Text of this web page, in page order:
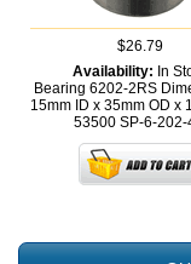
$26.79
Availability: In
Bearing 6202-2RS
15mm ID x 35mm OD x
53500 SP-6-202-